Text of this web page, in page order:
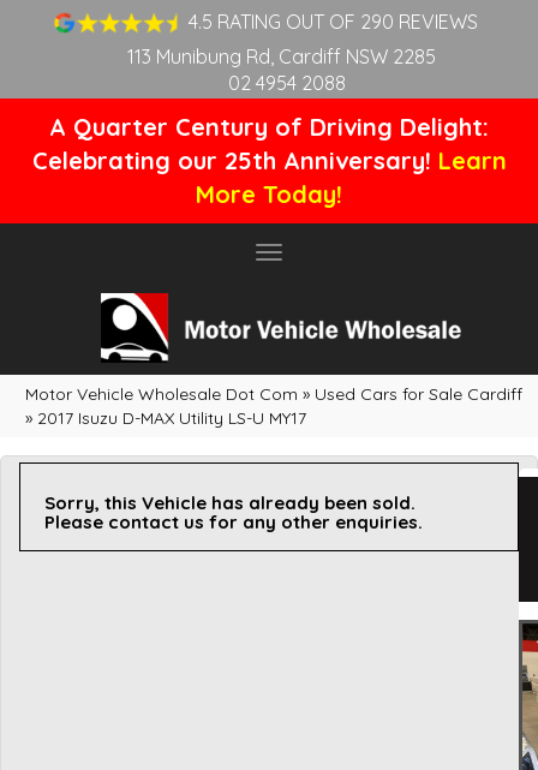
4.5 RATING OUT OF 290 REVIEWS
113 Munibung Rd, Cardiff NSW 2285
02 4954 2088
A Quarter Century of Driving Delight:
Celebrating our 25th Anniversary! Learn
More Today!
Toggle
Motor Vehicle Wholesale Dot Com » Used Cars for Sale Cardiff
» 2017 Isuzu D-MAX Utility LS-U MY17
Sorry, this Vehicle has already been sold.
Please contact us for any other enquiries.